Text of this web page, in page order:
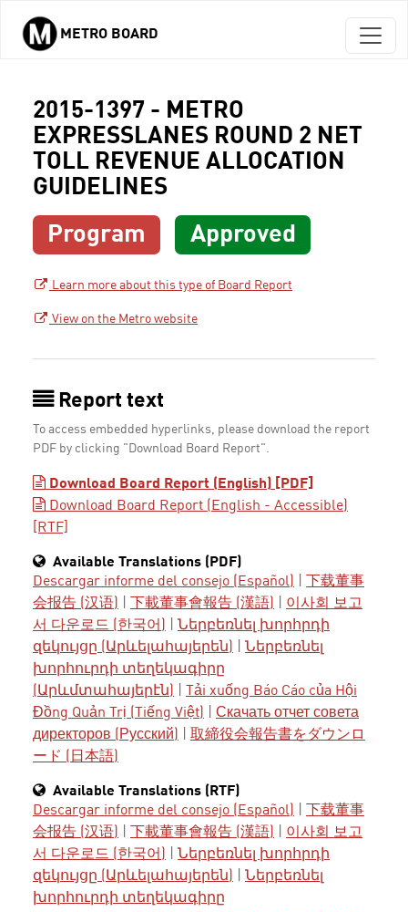
Skip to main content
METRO BOARD
2015-1397 - METRO
EXPRESSLANES ROUND 2 NET
TOLL REVENUE ALLOCATION
GUIDELINES
Program Approved
Learn more about this type of Board Report
View on the Metro website
Report text
To access embedded hyperlinks, please download the report
PDF by clicking "Download Board Report".
Download Board Report (English) [PDF]
Download Board Report (English - Accessible)
[RTF]
Available Translations (PDF)
Descargar informe del consejo (Español)
下载董事
会报告 (汉语)
下載董事會報告 (漢語)
이사회 보고
서 다운로드 (한국어)
Ներբեռնել խորհրդի
զեկույցը (Արևելահայերեն)
Ներբեռնել
խորհուրդի տեղեկագիրը
(Արևմտահայերէն)
Tải xuống Báo Cáo của Hội
Đồng Quản Trị (Tiếng Việt)
Скачать отчет совета
директоров (Русский)
取締役会報告書をダウンロ
ード (日本語)
Available Translations (RTF)
Descargar informe del consejo (Español)
下载董事
会报告 (汉语)
下載董事會報告 (漢語)
이사회 보고
서 다운로드 (한국어)
Ներբեռնել խորհրդի
զեկույցը (Արևելահայերեն)
Ներբեռնել
խորհուրդի տեղեկագիրը